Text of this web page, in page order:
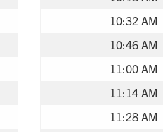
10:32 AM
10:46 AM
11:00 AM
11:14 AM
11:28 AM